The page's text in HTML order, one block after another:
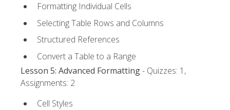
Formatting Individual Cells
Selecting Table Rows and Columns
Structured References
Convert a Table to a Range
Lesson 5: Advanced Formatting- Quizzes: 1,
Assignments: 2
Cell Styles